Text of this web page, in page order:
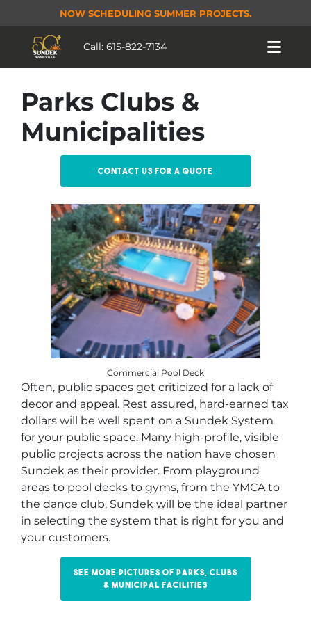
NOW SCHEDULING SUMMER PROJECTS.
Call: 615-822-7134
Parks Clubs &
Municipalities
Contact us for a quote
Commercial Pool Deck
Often, public spaces get criticized for a lack of
decor and appeal. Rest assured, hard-earned tax
dollars will be well spent on a Sundek System
for your public space. Many high-profile, visible
public projects across the nation have chosen
Sundek as their provider. From playground
areas to pool decks to gyms, from the YMCA to
the dance club, Sundek will be the ideal partner
in selecting the system that is right for you and
your customers.
See more pictures of parks, clubs
& municipal facilities